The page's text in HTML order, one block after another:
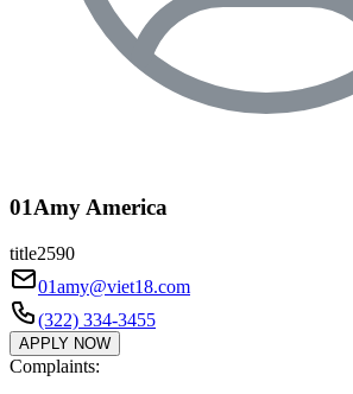
01Amy America
title2590
01amy@viet18.com
(322) 334-3455
APPLY NOW
Complaints: